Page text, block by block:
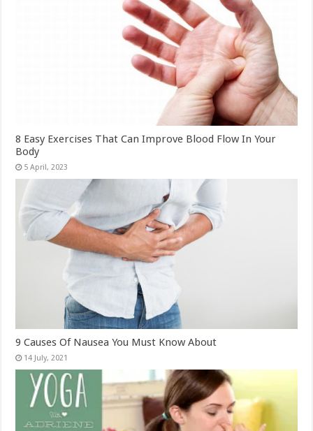
8 Easy Exercises That Can Improve Blood Flow In Your
Body
9 Causes Of Nausea You Must Know About